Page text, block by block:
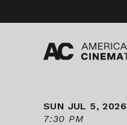
content
SUN JUL 5, 2026
7:30 PM